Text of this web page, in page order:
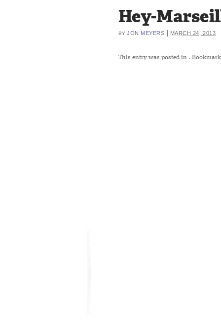
Hey-
BY JON MEYERS MARCH 24, 2013
This entry was posted in .